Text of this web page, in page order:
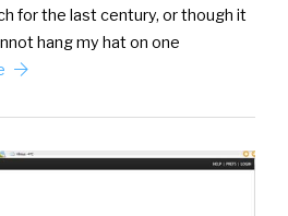
for the last century, or though it
hang my hat on one